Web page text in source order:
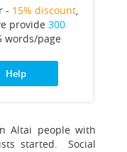
- 15% discount,
provide 300
words/page
Help
Altai people with
started. Social